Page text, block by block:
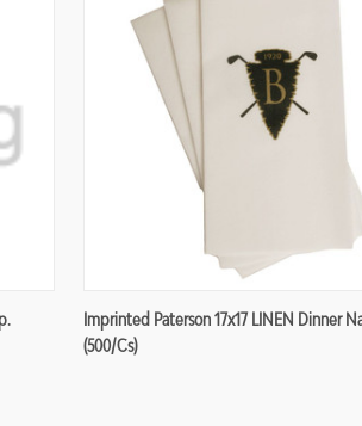
Imprinted Paterson 17x17 LINEN Dinner
(500/cs)